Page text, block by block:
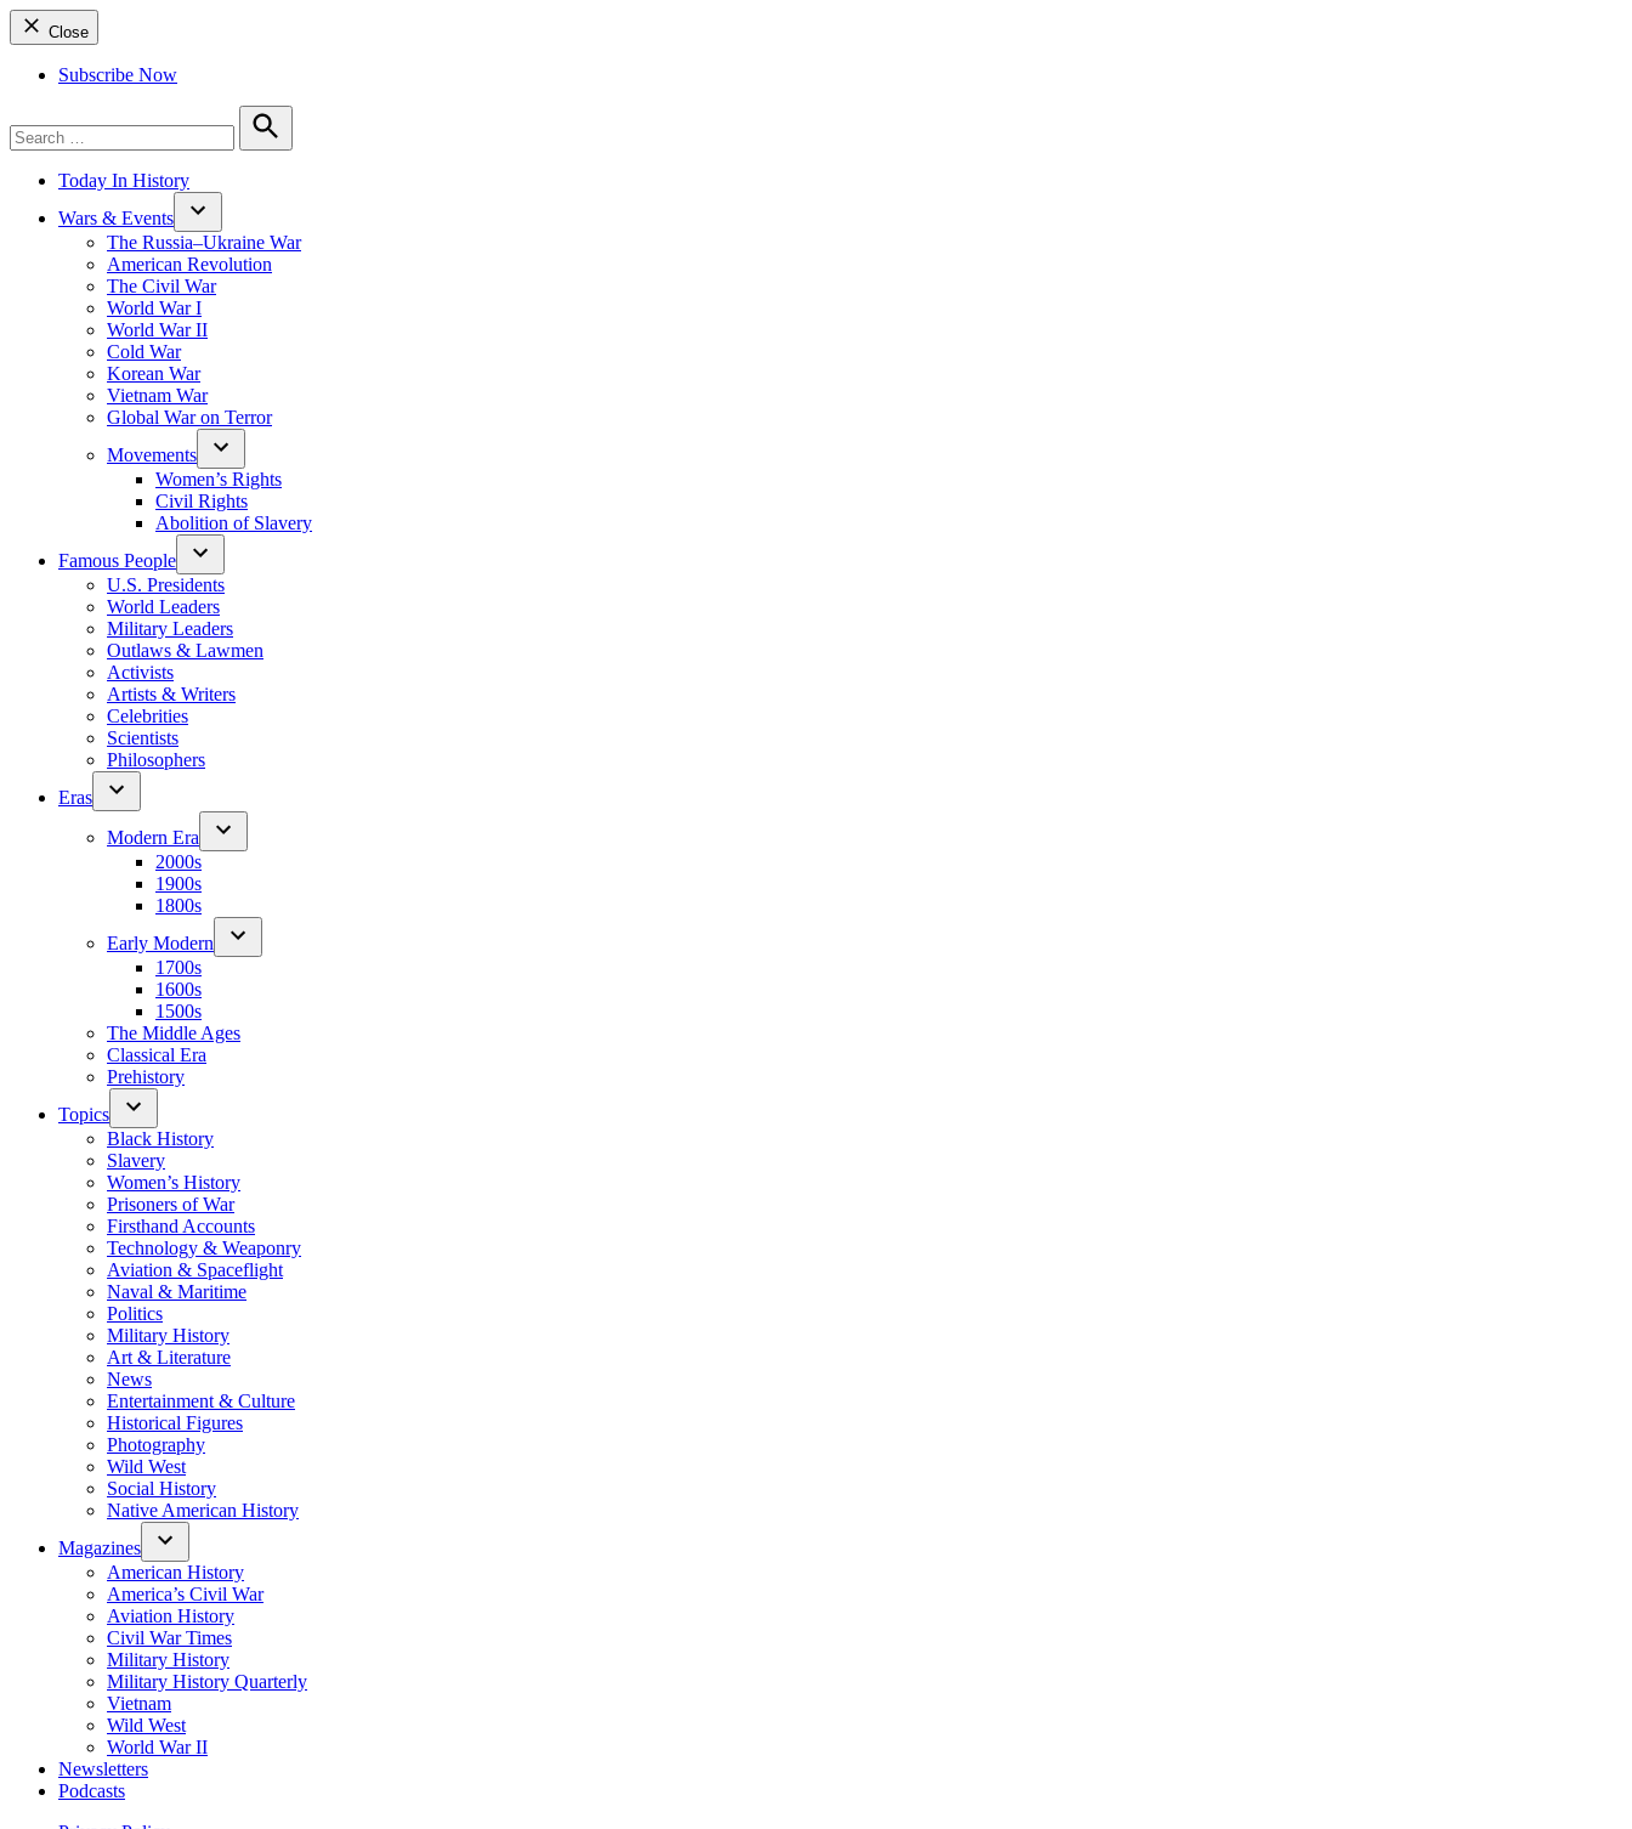
Close
Subscribe Now
for:
Search
Today In History
Wars & Events
The Russia–Ukraine War
American Revolution
The Civil War
World War I
World War II
Cold War
Korean War
Vietnam War
Global War on Terror
Movements
Women’s Rights
Civil Rights
Abolition of Slavery
Famous People
U.S. Presidents
World Leaders
Military Leaders
Outlaws & Lawmen
Activists
Artists & Writers
Celebrities
Scientists
Philosophers
Eras
Modern Era
2000s
1900s
1800s
Early Modern
1700s
1600s
1500s
The Middle Ages
Classical Era
Prehistory
Topics
Black History
Slavery
Women’s History
Prisoners of War
Firsthand Accounts
Technology & Weaponry
Aviation & Spaceflight
Naval & Maritime
Politics
Military History
Art & Literature
News
Entertainment & Culture
Historical Figures
Photography
Wild West
Social History
Native American History
Magazines
American History
America’s Civil War
Aviation History
Civil War Times
Military History
Military History Quarterly
Vietnam
Wild West
World War II
Newsletters
Podcasts